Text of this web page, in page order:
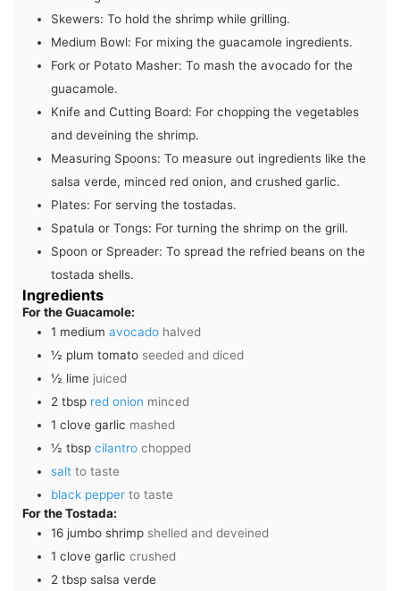
Skewers: To hold the shrimp while grilling.
Medium Bowl: For mixing the guacamole ingredients.
Fork or Potato Masher: To mash the avocado for the
guacamole.
Knife and Cutting Board: For chopping the vegetables
and deveining the shrimp.
Measuring Spoons: To measure out ingredients like the
salsa verde, minced red onion, and crushed garlic.
Plates: For serving the tostadas.
Spatula or Tongs: For turning the shrimp on the grill.
Spoon or Spreader: To spread the refried beans on the
tostada shells.
Ingredients
For the Guacamole:
1 medium avocado halved
½ plum tomato seeded and diced
½ lime juiced
2 tbsp red onion minced
1 clove garlic mashed
½ tbsp cilantro chopped
salt to taste
black pepper to taste
For the Tostada:
16 jumbo shrimp shelled and deveined
1 clove garlic crushed
2 tbsp salsa verde